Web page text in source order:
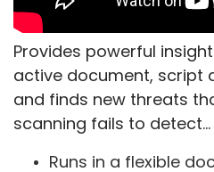
Provides powerful
active document, script
and finds new threats
scanning fails to detect…
Runs in a flexible